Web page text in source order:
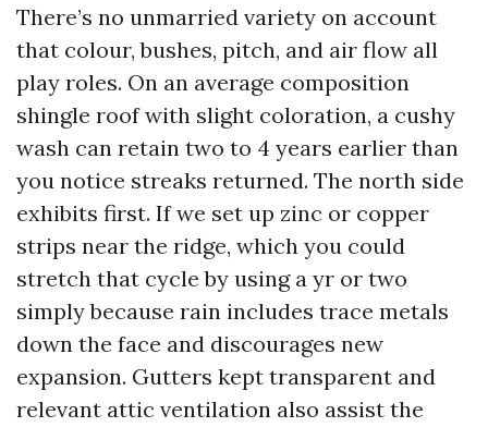
There’s no unmarried variety on account
that colour, bushes, pitch, and air flow all
play roles. On an average composition
shingle roof with slight coloration, a cushy
wash can retain two to 4 years earlier than
you notice streaks returned. The north side
exhibits first. If we set up zinc or copper
strips near the ridge, which you could
stretch that cycle by using a yr or two
simply because rain includes trace metals
down the face and discourages new
expansion. Gutters kept transparent and
relevant attic ventilation also assist the